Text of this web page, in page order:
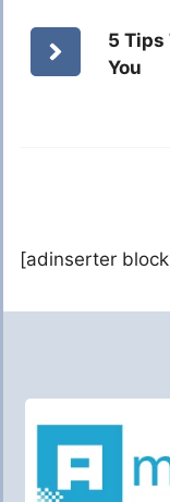
5 Tips
You
[adinserter